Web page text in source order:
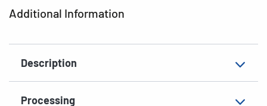
Additional Information
Description
Processing
Shape of corners
Material film, glossy
Additional features weatherproof